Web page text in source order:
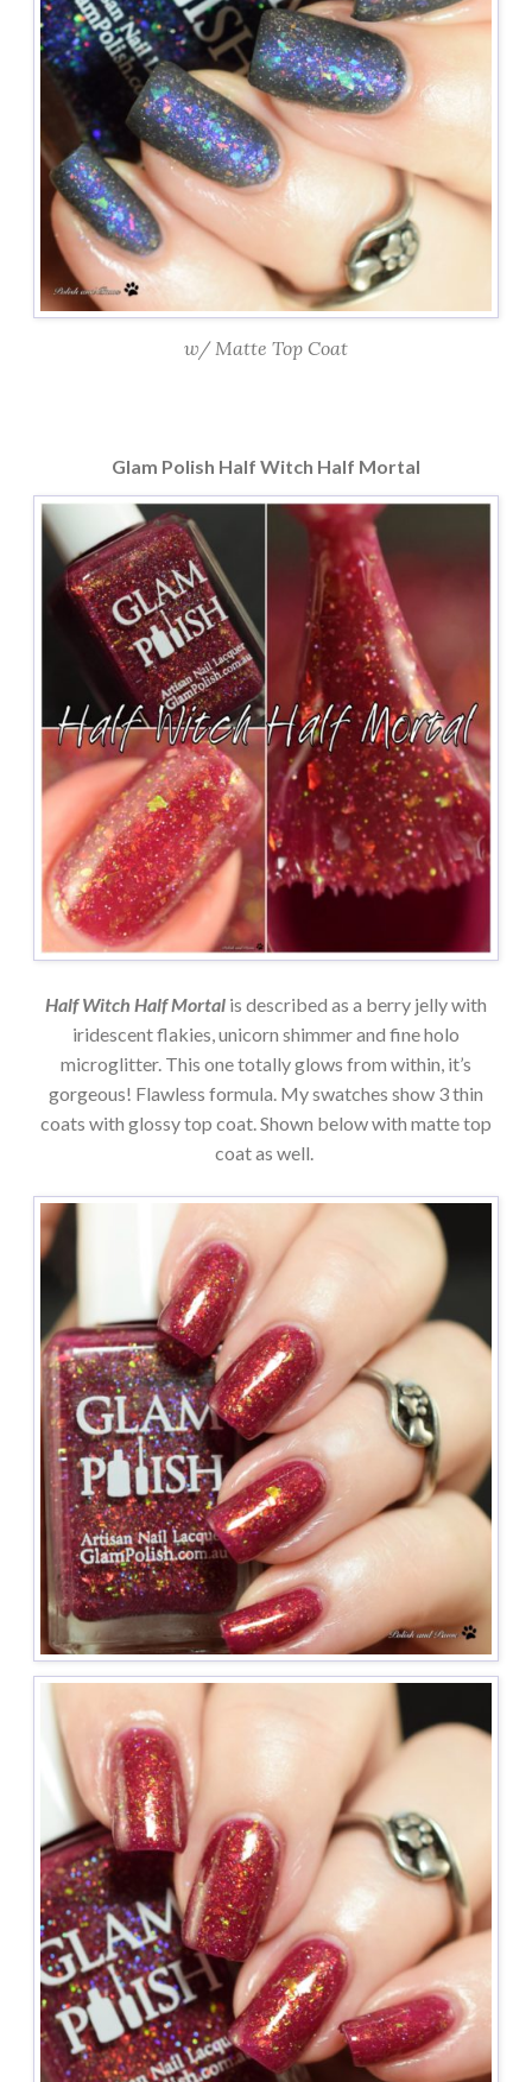
w/ Matte Top Coat
Glam Polish Half Witch Half Mortal
Half Witch Half Mortal is described as a berry jelly with
iridescent flakies, unicorn shimmer and fine holo
microglitter. This one totally glows from within, it’s
gorgeous! Flawless formula. My swatches show 3 thin
coats with glossy top coat. Shown below with matte top
coat as well.